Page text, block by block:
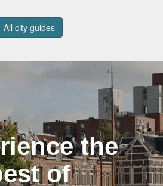
All city guides
the
of